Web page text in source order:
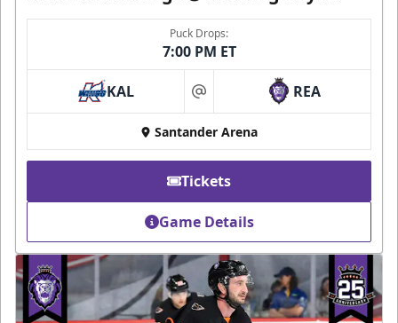
Puck Drops:
7:00 PM ET
KAL at REA
Santander Arena
Tickets
Game Details